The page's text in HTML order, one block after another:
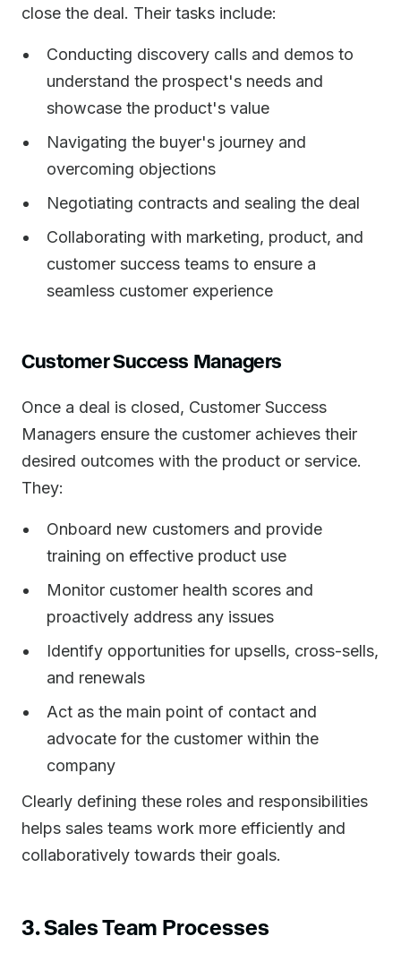
close the deal. Their tasks include:
Conducting discovery calls and demos to
understand the prospect's needs and
showcase the product's value
Navigating the buyer's journey and
overcoming objections
Negotiating contracts and sealing the deal
Collaborating with marketing, product, and
customer success teams to ensure a
seamless customer experience
Customer Success Managers
Once a deal is closed, Customer Success
Managers ensure the customer achieves their
desired outcomes with the product or service.
They:
Onboard new customers and provide
training on effective product use
Monitor customer health scores and
proactively address any issues
Identify opportunities for upsells, cross-sells,
and renewals
Act as the main point of contact and
advocate for the customer within the
company
Clearly defining these roles and responsibilities
helps sales teams work more efficiently and
collaboratively towards their goals.
3. Sales Team Processes